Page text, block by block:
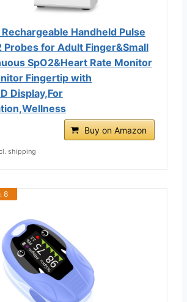
Rechargeable Handheld Pulse
for Adult Finger&Small
SpO2&Heart Rate Monitor
Fingertip with
Display,For
Buy on Amazon
shipping
8